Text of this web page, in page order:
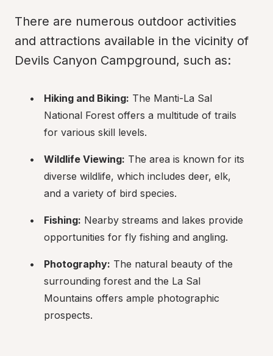
There are numerous outdoor activities
and attractions available in the vicinity of
Devils Canyon Campground, such as:
Hiking and Biking: The Manti-La Sal
National Forest offers a multitude of trails
for various skill levels.
Wildlife Viewing: The area is known for its
diverse wildlife, which includes deer, elk,
and a variety of bird species.
Fishing: Nearby streams and lakes provide
opportunities for fly fishing and angling.
Photography: The natural beauty of the
surrounding forest and the La Sal
Mountains offers ample photographic
prospects.